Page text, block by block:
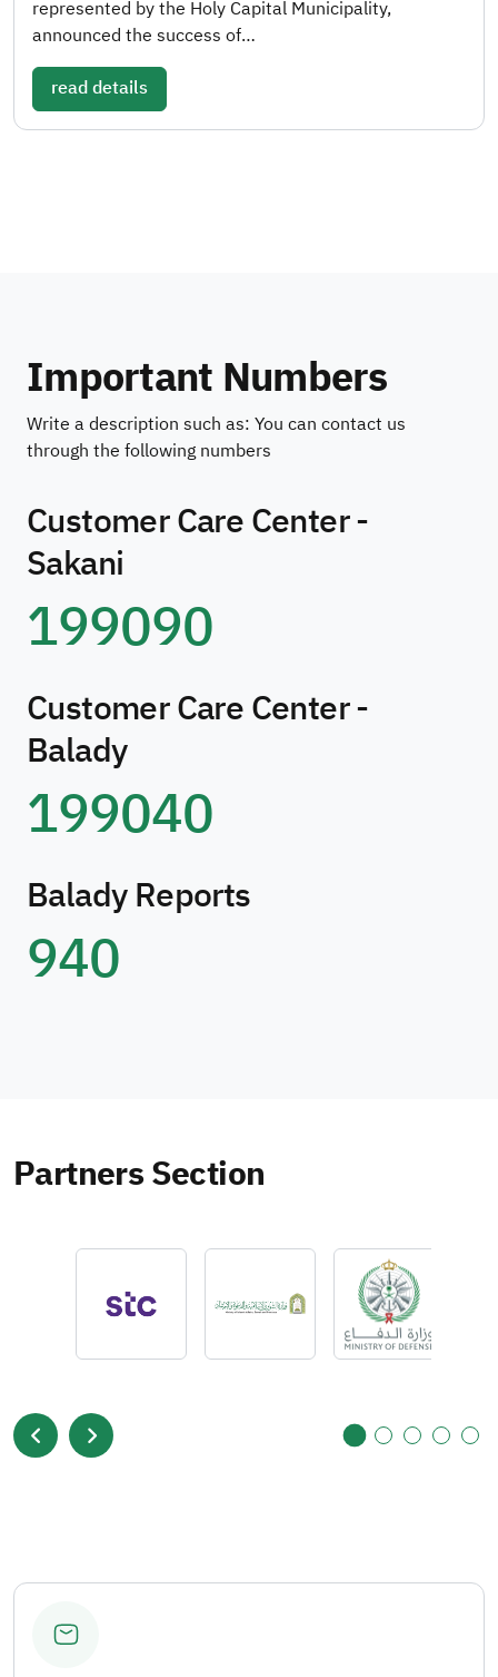
represented by the Holy Capital Municipality,
announced the success of…
read details
Important Numbers
Write a description such as: You can contact us
through the following numbers
Customer Care Center -
Sakani
199090
Customer Care Center -
Balady
199040
Balady Reports
940
Partners Section